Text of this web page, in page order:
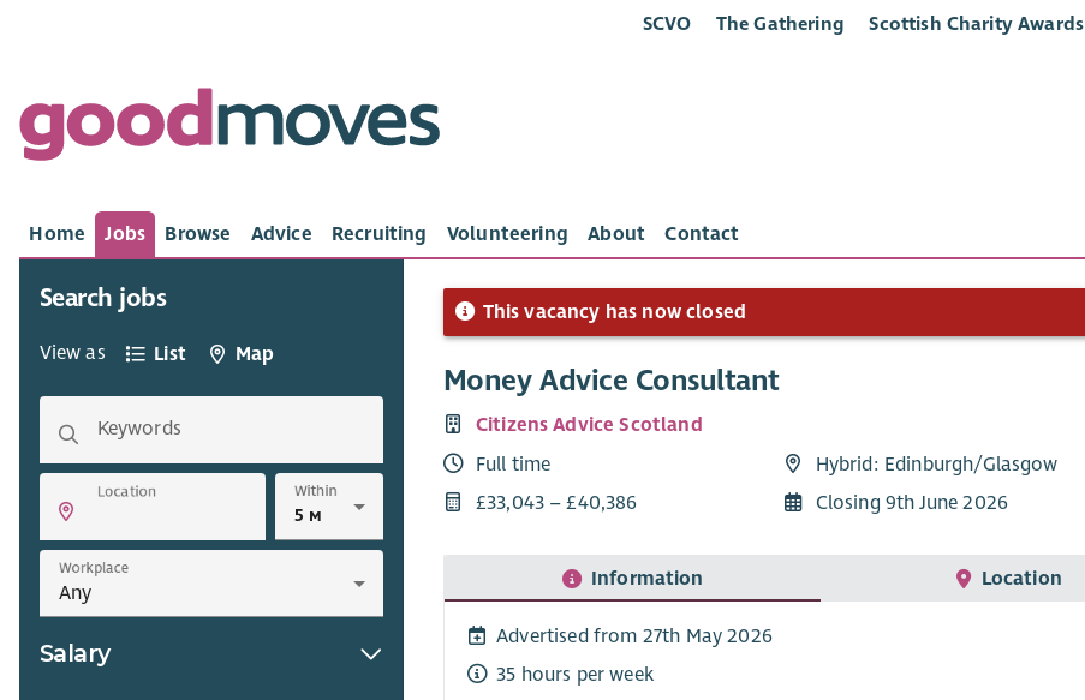
SCVO The Gathering Scottish Charity Awards
Home Jobs Browse Advice Recruiting Volunteering About Contact
Search jobs
View as List Map
Keywords
Location Within
Workplace
Salary
This vacancy has now closed
Money Advice Consultant
Citizens Advice Scotland
Full time
£33,043 – £40,386
Hybrid: Edinburgh/Glasgow
Closing 9th June 2026
Information Location
Advertised from 27th May 2026
35 hours per week